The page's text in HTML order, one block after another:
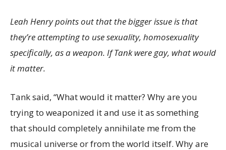
Leah Henry points out that the bigger issue is that
they’re attempting to use sexuality, homosexuality
specifically, as a weapon. If Tank were gay, what would
it matter.
Tank said, “What would it matter? Why are you
trying to weaponized it and use it as something
that should completely annihilate me from the
musical universe or from the world itself. Why are